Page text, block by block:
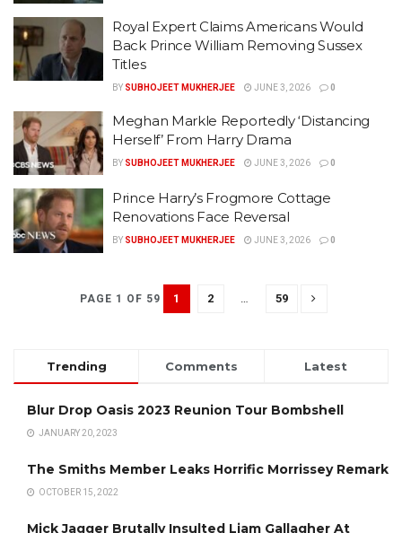
Royal Expert Claims Americans Would
Back Prince William Removing Sussex
Titles
BY SUBHOJEET MUKHERJEE JUNE 3, 2026 0
Meghan Markle Reportedly ‘Distancing
Herself’ From Harry Drama
BY SUBHOJEET MUKHERJEE JUNE 3, 2026 0
Prince Harry’s Frogmore Cottage
Renovations Face Reversal
BY SUBHOJEET MUKHERJEE JUNE 3, 2026 0
PAGE 1 OF 59 1 2 59
Trending Comments Latest
Blur Drop Oasis 2023 Reunion Tour Bombshell
JANUARY 20, 2023
The Smiths Member Leaks Horrific Morrissey Remark
OCTOBER 15, 2022
Mick Jagger Brutally Insulted Liam Gallagher At